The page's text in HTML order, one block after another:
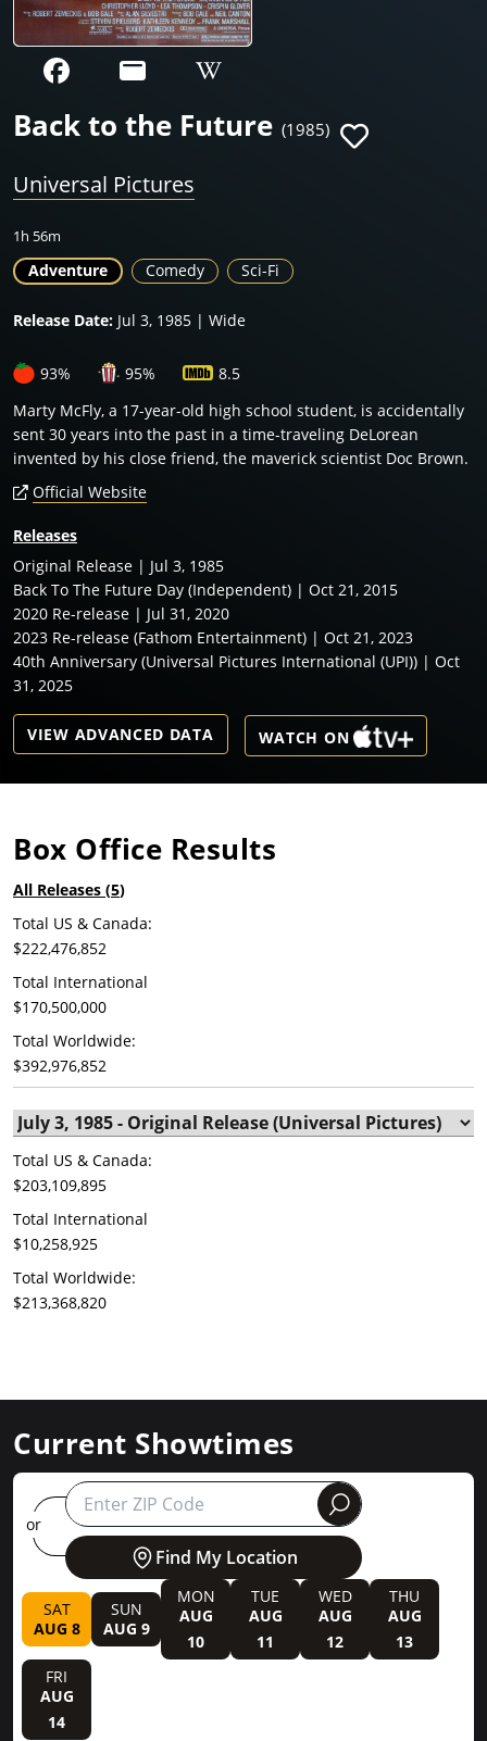
Back to the Future (1985)
Universal Pictures
1h 56m
Adventure Comedy Sci-Fi
Release Date: Jul 3, 1985 | Wide
93% 95%
8.5
Marty McFly, a 17-year-old high school student, is accidentally
sent 30 years into the past in a time-traveling DeLorean
invented by his close friend, the maverick scientist Doc Brown.
Official Website
Releases
Original Release | Jul 3, 1985
Back To The Future Day (Independent) | Oct 21, 2015
2020 Re-release | Jul 31, 2020
2023 Re-release (Fathom Entertainment) | Oct 21, 2023
40th Anniversary (Universal Pictures International (UPI)) | Oct
31, 2025
VIEW ADVANCED DATA WATCH ON
Box Office Results
All Releases (5)
Total US & Canada:
$222,476,852
Total International
$170,500,000
Total Worldwide:
$392,976,852
Total US & Canada:
$203,109,895
Total International
$10,258,925
Total Worldwide:
$213,368,820
Current Showtimes
Find My Location
or round
SAT
AUG 8
SUN
AUG 9
MON
AUG
10
TUE
AUG
11
WED
AUG
12
THU
AUG
13
FRI
AUG
14